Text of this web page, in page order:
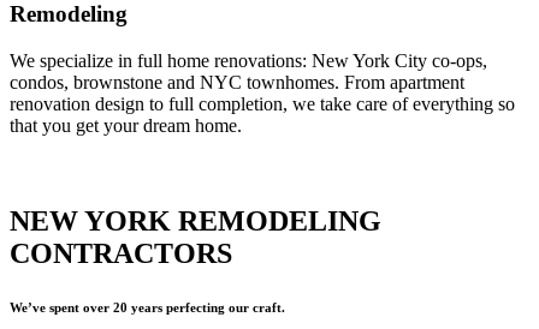
Remodeling
We specialize in full home renovations: New York City co-ops,
condos, brownstone and NYC townhomes. From apartment
renovation design to full completion, we take care of everything so
that you get your dream home.
NEW YORK REMODELING
CONTRACTORS
We’ve spent over 20 years perfecting our craft.